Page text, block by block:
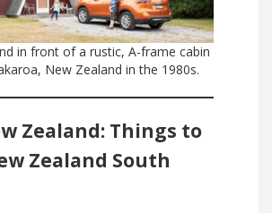
in front of a rustic, A-frame cabin
New Zealand in the 1980s.
Zealand: Things to
Zealand South